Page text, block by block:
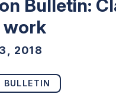
Bulletin:
work
2018
BULLETIN